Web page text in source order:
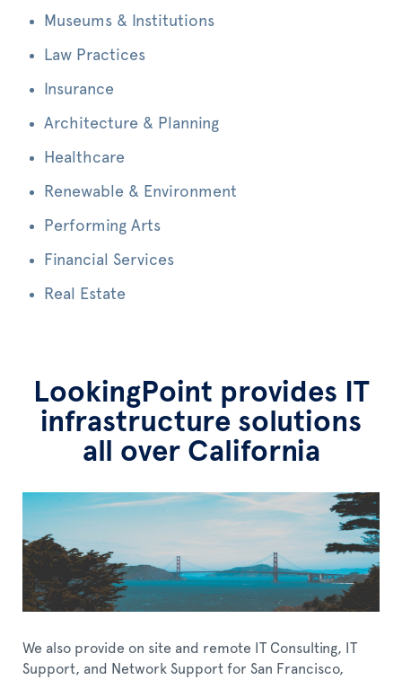
Museums & Institutions
Law Practices
Insurance
Architecture & Planning
Healthcare
Renewable & Environment
Performing Arts
Financial Services
Real Estate
LookingPoint provides IT
infrastructure solutions
all over California
We also provide on site and remote IT Consulting, IT
Support, and Network Support for San Francisco,